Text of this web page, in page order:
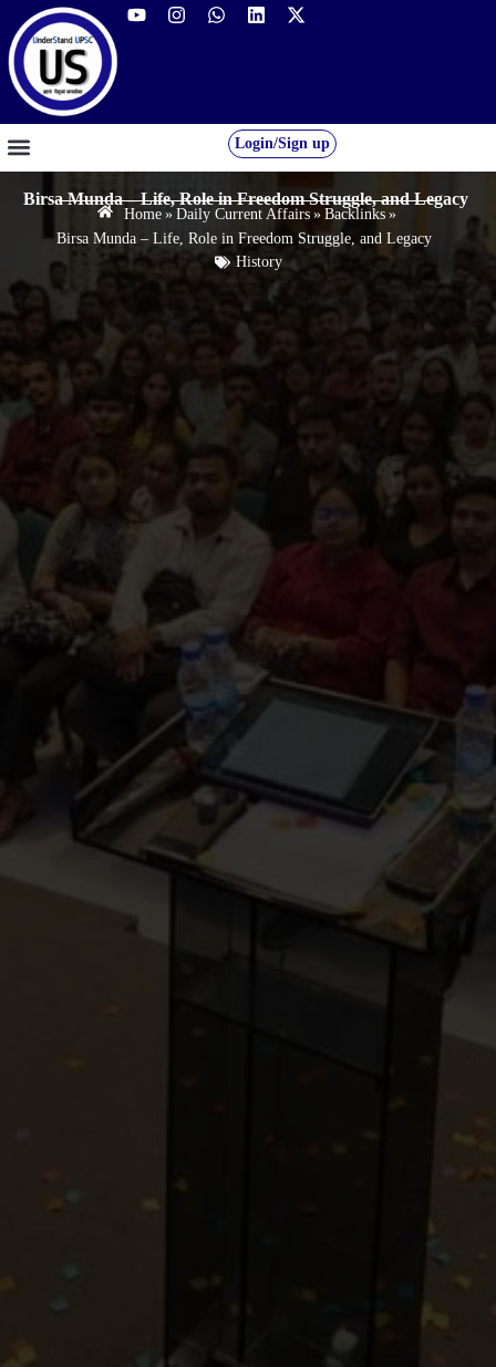
Login/Sign up
Birsa Munda – Life, Role in Freedom Struggle, and Legacy
Home » Daily Current Affairs » Backlinks »
Birsa Munda – Life, Role in Freedom Struggle, and Legacy
History